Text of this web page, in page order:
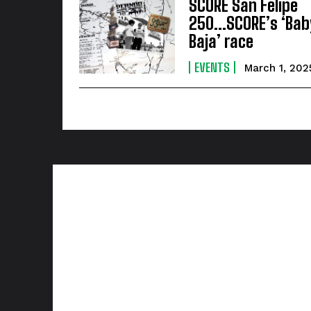
SCORE San Felipe
250…SCORE’s
Baja’ race
EVENTS March 1,